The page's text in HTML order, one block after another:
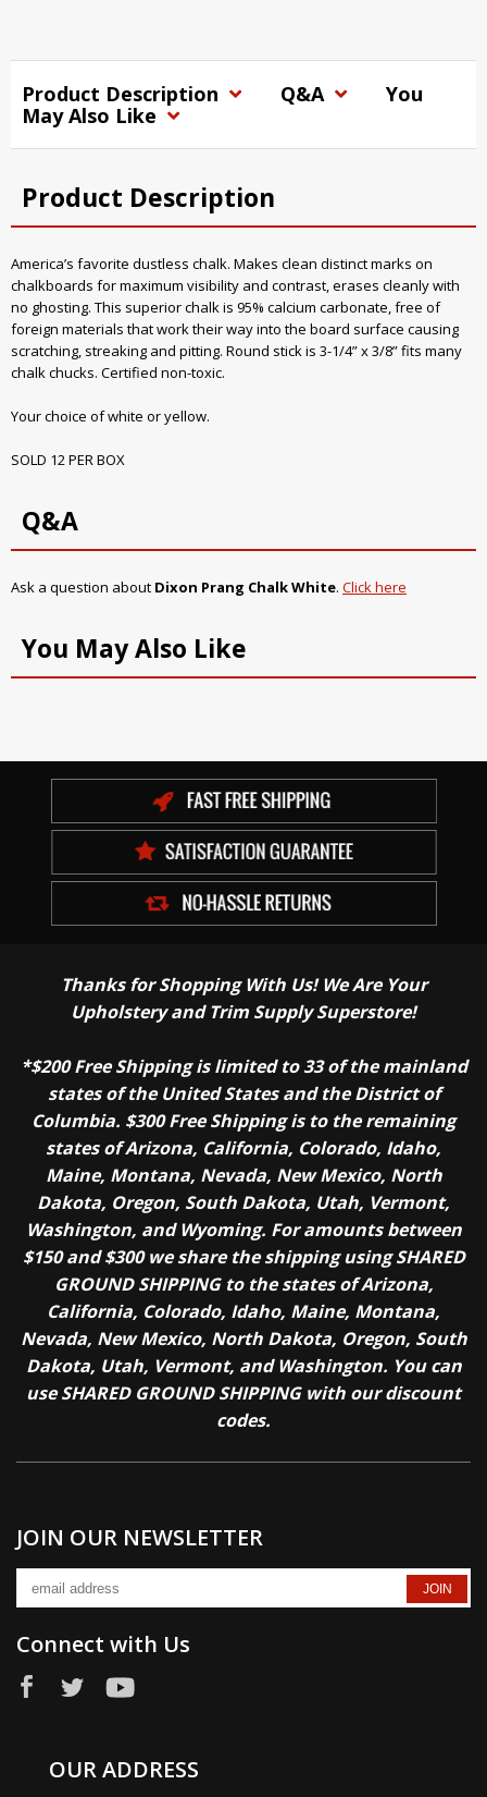
Product Description Q&A
You
May Also Like
Product Description
America’s favorite dustless chalk. Makes clean distinct marks on
chalkboards for maximum visibility and contrast, erases cleanly with
no ghosting. This superior chalk is 95% calcium carbonate, free of
foreign materials that work their way into the board surface causing
scratching, streaking and pitting. Round stick is 3-1/4” x 3/8” fits many
chalk chucks. Certified non-toxic.
Your choice of white or yellow.
SOLD 12 PER BOX
Q&A
Ask a question about Dixon Prang Chalk White. Click here
You May Also Like
Thanks for Shopping With Us! We Are Your
Upholstery and Trim Supply Superstore!
*$200 Free Shipping is limited to 33 of the mainland
states of the United States and the District of
Columbia. $300 Free Shipping is to the remaining
states of Arizona, California, Colorado, Idaho,
Maine, Montana, Nevada, New Mexico, North
Dakota, Oregon, South Dakota, Utah, Vermont,
Washington, and Wyoming. For amounts between
$150 and $300 we share the shipping using SHARED
GROUND SHIPPING to the states of Arizona,
California, Colorado, Idaho, Maine, Montana,
Nevada, New Mexico, North Dakota, Oregon, South
Dakota, Utah, Vermont, and Washington. You can
use SHARED GROUND SHIPPING with our discount
codes.
JOIN OUR NEWSLETTER
Connect with Us
OUR ADDRESS